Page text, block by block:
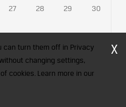
27 28 29 30
trademark of CFA Institute licensed
of Investment Professionals
can turn them off in Privacy
changing settings,
cookies. Learn more in our
X